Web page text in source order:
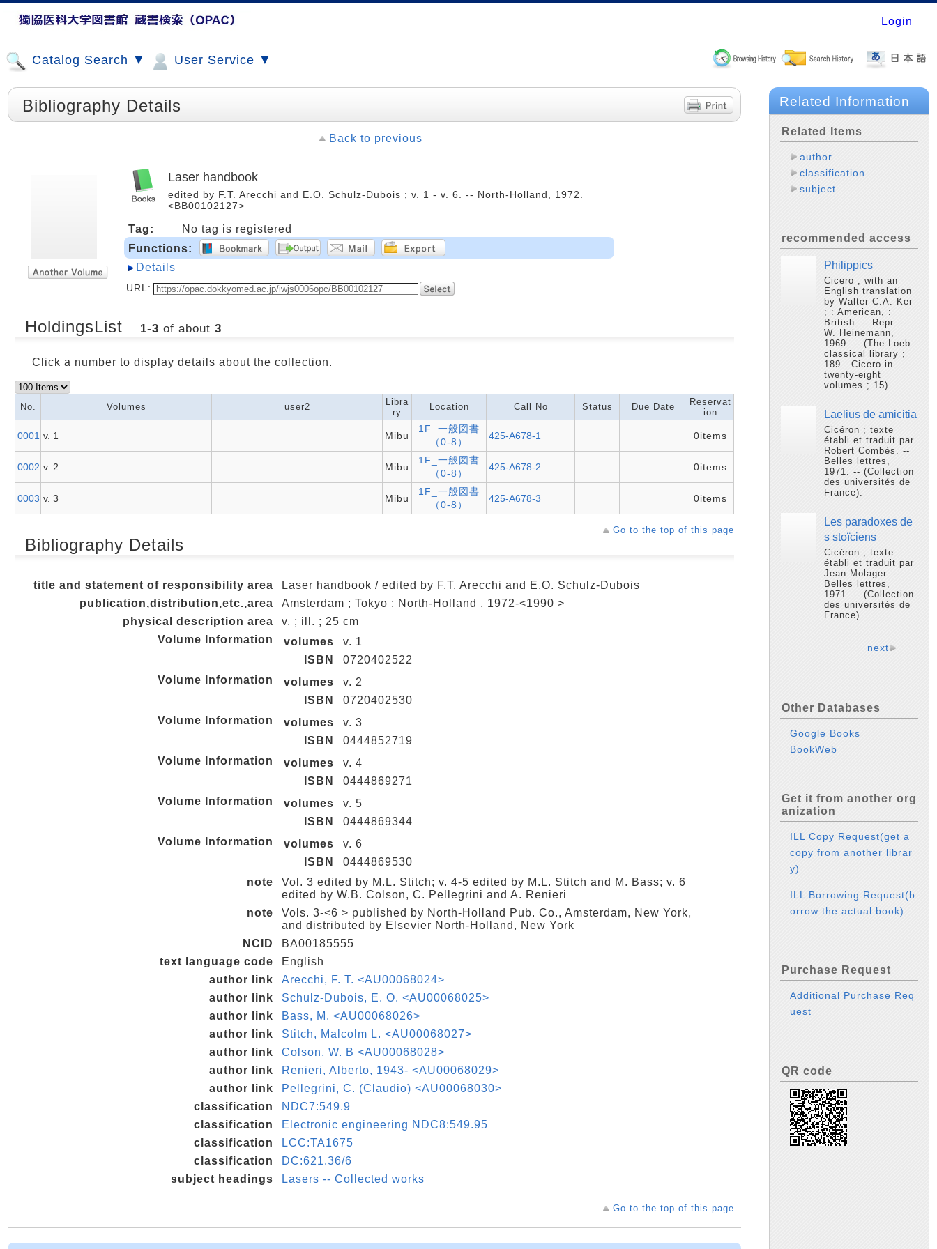
Login
Catalog Search ▼ User Service ▼
Bibliography Details
Back to previous
Laser handbook
edited by F.T. Arecchi and E.O. Schulz-Dubois ; v. 1 - v. 6. -- North-Holland, 1972.
<BB00102127>
Tag:
No tag is registered
Functions:
Details
URL:
HoldingsList 1-3 of about 3
Click a number to display details about the collection.
No. Volumes user2
Libra
ry
Location Call No Status Due Date
Reservat
ion
0001 v. 1 Mibu
1F_一般図書
（0-8）
425-A678-1 0items
0002 v. 2 Mibu
1F_一般図書
（0-8）
425-A678-2 0items
0003 v. 3 Mibu
1F_一般図書
（0-8）
425-A678-3 0items
Go to the top of this page
Bibliography Details
title and statement of responsibility area
Laser handbook / edited by F.T. Arecchi and E.O. Schulz-Dubois
publication,distribution,etc.,area
Amsterdam ; Tokyo : North-Holland , 1972-<1990 >
physical description area
v. ; ill. ; 25 cm
Volume Information
volumes
v. 1
ISBN
0720402522
Volume Information
volumes
v. 2
ISBN
0720402530
Volume Information
volumes
v. 3
ISBN
0444852719
Volume Information
volumes
v. 4
ISBN
0444869271
Volume Information
volumes
v. 5
ISBN
0444869344
Volume Information
volumes
v. 6
ISBN
0444869530
note
Vol. 3 edited by M.L. Stitch; v. 4-5 edited by M.L. Stitch and M. Bass; v. 6
edited by W.B. Colson, C. Pellegrini and A. Renieri
note
Vols. 3-<6 > published by North-Holland Pub. Co., Amsterdam, New York,
and distributed by Elsevier North-Holland, New York
NCID
BA00185555
text language code
English
author link
Arecchi, F. T. <AU00068024>
author link
Schulz-Dubois, E. O. <AU00068025>
author link
Bass, M. <AU00068026>
author link
Stitch, Malcolm L. <AU00068027>
author link
Colson, W. B <AU00068028>
author link
Renieri, Alberto, 1943- <AU00068029>
author link
Pellegrini, C. (Claudio) <AU00068030>
classification
NDC7:549.9
classification
Electronic engineering NDC8:549.95
classification
LCC:TA1675
classification
DC:621.36/6
subject headings
Lasers -- Collected works
Go to the top of this page
Related Information
Related Items
author
classification
subject
recommended access
Philippics
Cicero ; with an
English translation
by Walter C.A. Ker
; : American, :
British. -- Repr. --
W. Heinemann,
1969. -- (The Loeb
classical library ;
189 . Cicero in
twenty-eight
volumes ; 15).
Laelius de amicitia
Cicéron ; texte
établi et traduit par
Robert Combès. --
Belles lettres,
1971. -- (Collection
des universités de
France).
Les paradoxes de
s stoïciens
Cicéron ; texte
établi et traduit par
Jean Molager. --
Belles lettres,
1971. -- (Collection
des universités de
France).
next
Other Databases
Google Books
BookWeb
Get it from another org
anization
ILL Copy Request(get a
copy from another librar
y)
ILL Borrowing Request(b
orrow the actual book)
Purchase Request
Additional Purchase Req
uest
QR code